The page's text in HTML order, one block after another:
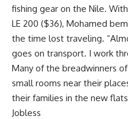
fishing gear on the Nile.
LE 200 ($36), Mohamed
the time lost traveling.
goes on transport. I work
Many of the breadwinners
small rooms near their
their families in the new
Jobless